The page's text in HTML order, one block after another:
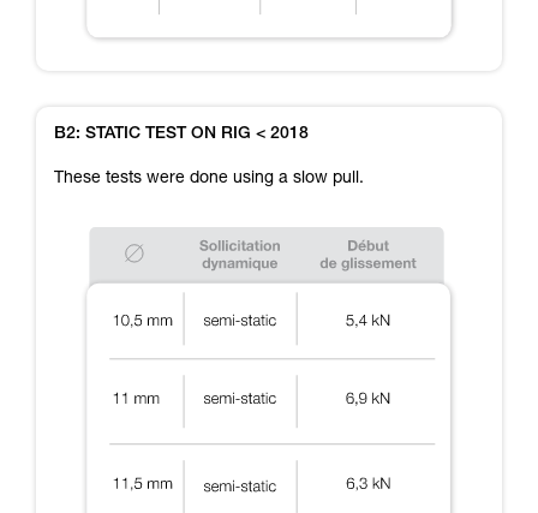
B2: STATIC TEST ON RIG < 2018
These tests were done using a slow pull.